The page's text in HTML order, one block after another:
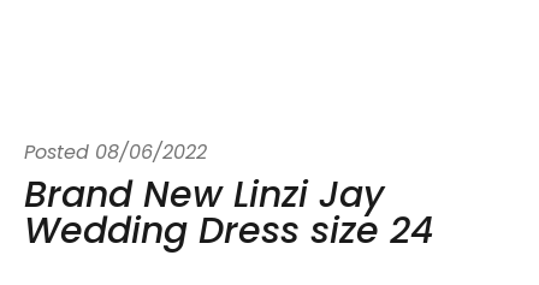
Posted 08/06/2022
Brand New Linzi Jay
Wedding Dress size 24